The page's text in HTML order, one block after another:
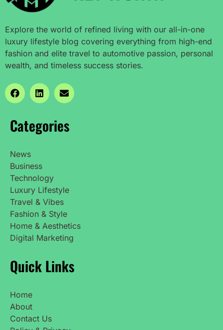
Explore the world of refined living with our all-in-one
luxury lifestyle blog covering everything from high-end
fashion and elite travel to automotive passion, personal
wealth, and timeless success stories.
Categories
News
Business
Technology
Luxury Lifestyle
Travel & Vibes
Fashion & Style
Home & Aesthetics
Digital Marketing
Quick Links
Home
About
Contact Us